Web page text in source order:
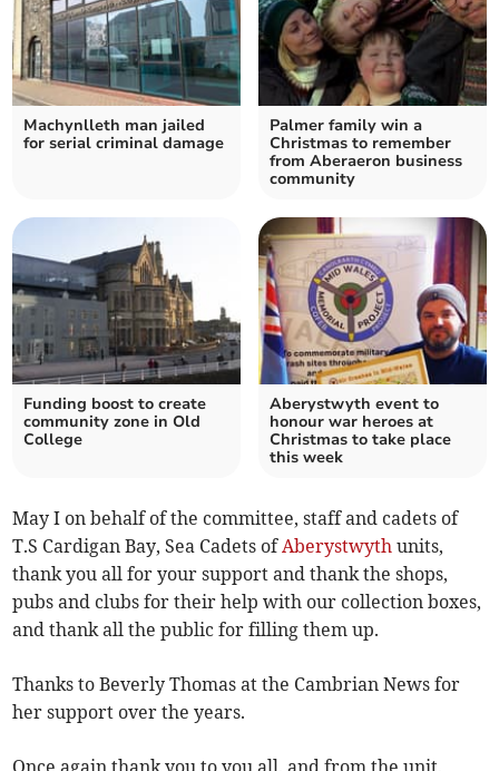
Machynlleth man jailed
for serial criminal damage
Palmer family win a
Christmas to remember
from Aberaeron business
community
Funding boost to create
community zone in Old
College
Aberystwyth event to
honour war heroes at
Christmas to take place
this week
May I on behalf of the committee, staff and cadets of
T.S Cardigan Bay, Sea Cadets ofAberystwyth units,
thank you all for your support and thank the shops,
pubs and clubs for their help with our collection boxes,
and thank all the public for filling them up.
Thanks to Beverly Thomas at the Cambrian News for
her support over the years.